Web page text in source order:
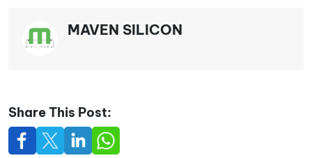
MAVEN SILICON
Share This Post: